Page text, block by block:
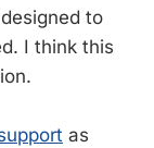
to
I think this
as